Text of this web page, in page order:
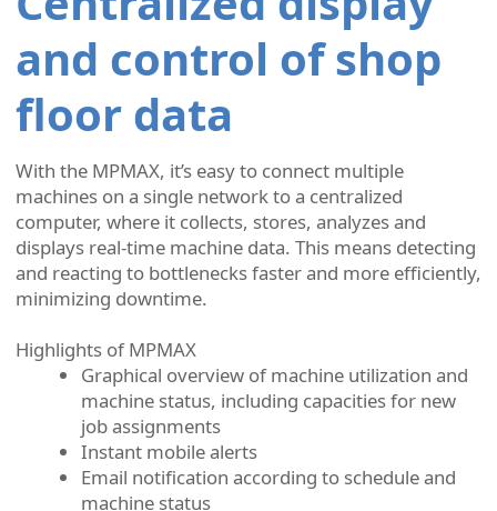
and control of shop
floor data
With the MPMAX, it’s easy to connect multiple
machines on a single network to a centralized
computer, where it collects, stores, analyzes and
displays real-time machine data. This means detecting
and reacting to bottlenecks faster and more efficiently,
minimizing downtime.
Highlights of MPMAX
Graphical overview of machine utilization and
machine status, including capacities for new
job assignments
Instant mobile alerts
Email notification according to schedule and
machine status